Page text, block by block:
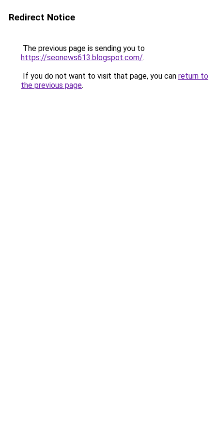
Redirect Notice
The previous page is sending you to
https://seonews613.blogspot.com/.
If you do not want to visit that page, you can return to
the previous page.